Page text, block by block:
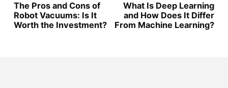
The Pros and Cons of
Robot Vacuums: Is It
Worth the Investment?
What Is Deep Learning
and How Does It Differ
From Machine Learning?